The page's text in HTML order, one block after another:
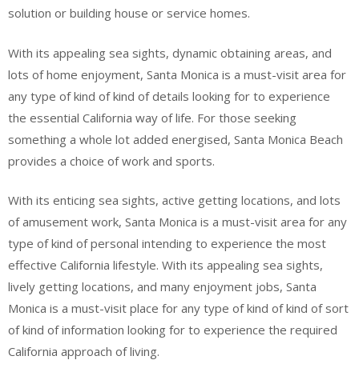
solution or building house or service homes.
With its appealing sea sights, dynamic obtaining areas, and
lots of home enjoyment, Santa Monica is a must-visit area for
any type of kind of kind of details looking for to experience
the essential California way of life. For those seeking
something a whole lot added energised, Santa Monica Beach
provides a choice of work and sports.
With its enticing sea sights, active getting locations, and lots
of amusement work, Santa Monica is a must-visit area for any
type of kind of personal intending to experience the most
effective California lifestyle. With its appealing sea sights,
lively getting locations, and many enjoyment jobs, Santa
Monica is a must-visit place for any type of kind of kind of sort
of kind of information looking for to experience the required
California approach of living.